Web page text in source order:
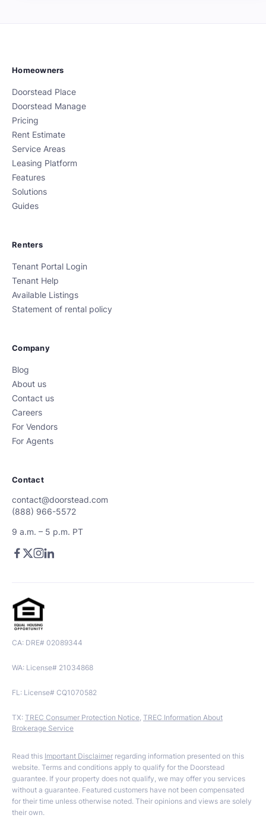
Homeowners
Doorstead Place
Doorstead Manage
Pricing
Rent Estimate
Service Areas
Leasing Platform
Features
Solutions
Guides
Renters
Tenant Portal Login
Tenant Help
Available Listings
Statement of rental policy
Company
Blog
About us
Contact us
Careers
For Vendors
For Agents
Contact
contact@doorstead.com
(888) 966-5572
9 a.m. – 5 p.m. PT
CA: DRE# 02089344
WA: License# 21034868
FL: License# CQ1070582
TX: TREC Consumer Protection Notice, TREC Information About
Brokerage Service
Read this Important Disclaimer regarding information presented on this
website. Terms and conditions apply to qualify for the Doorstead
guarantee. If your property does not qualify, we may offer you services
without a guarantee. Featured customers have not been compensated
for their time unless otherwise noted. Their opinions and views are solely
their own.